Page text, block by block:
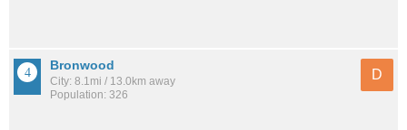
Bronwood
City: 8.1mi / 13.0km away
Population: 326
D